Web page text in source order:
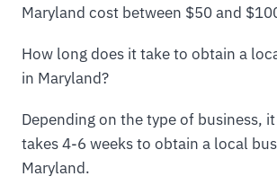
Maryland cost between $50 and
How long does it take to obtain a
in Maryland?
Depending on the type of business,
takes 4-6 weeks to obtain a local
Maryland.